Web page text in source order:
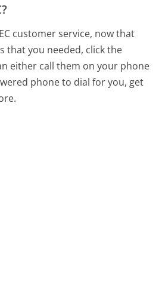
customer service, now that
that you needed, click the
either call them on your phone
phone to dial for you, get